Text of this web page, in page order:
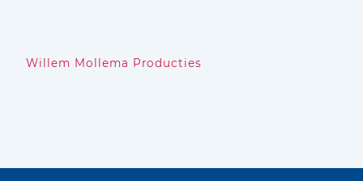
Willem Mollema Producties